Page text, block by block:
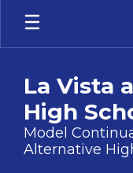
Skip
main
La Vista
High
Model
Alternative